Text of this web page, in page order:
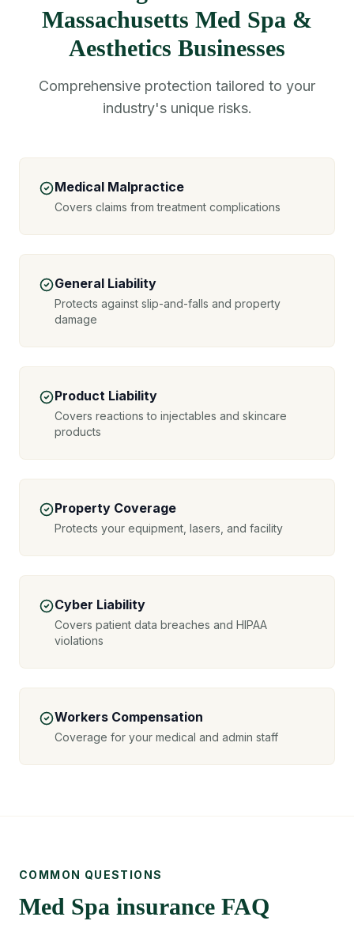
Massachusetts Med Spa &
Aesthetics Businesses
Comprehensive protection tailored to your
industry's unique risks.
Medical Malpractice
Covers claims from treatment complications
General Liability
Protects against slip-and-falls and property
damage
Product Liability
Covers reactions to injectables and skincare
products
Property Coverage
Protects your equipment, lasers, and facility
Cyber Liability
Covers patient data breaches and HIPAA
violations
Workers Compensation
Coverage for your medical and admin staff
COMMON QUESTIONS
Med Spa insurance FAQ